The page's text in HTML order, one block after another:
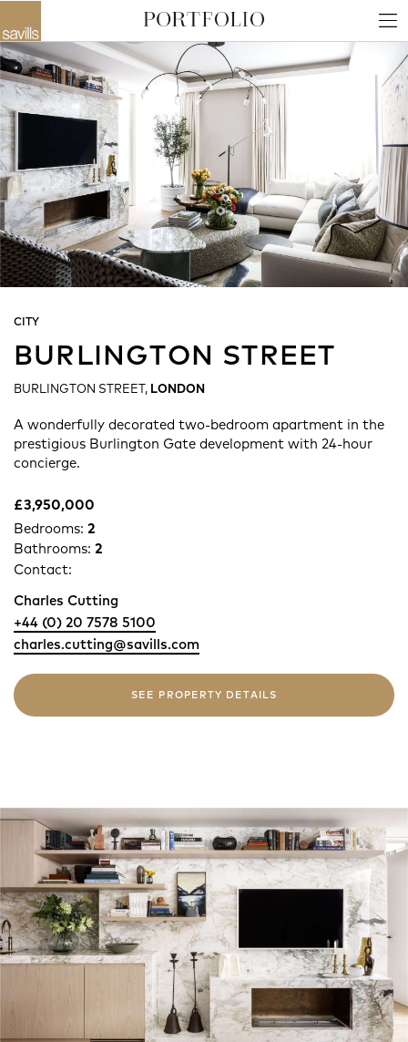
CITY
BURLINGTON STREET
BURLINGTON STREET, LONDON
A wonderfully decorated two-bedroom apartment in the
prestigious Burlington Gate development with 24-hour
concierge.
£3,950,000
Bedrooms: 2
Bathrooms: 2
Contact:
Charles Cutting
+44 (0) 20 7578 5100
charles.cutting@savills.com
SEE PROPERTY DETAILS